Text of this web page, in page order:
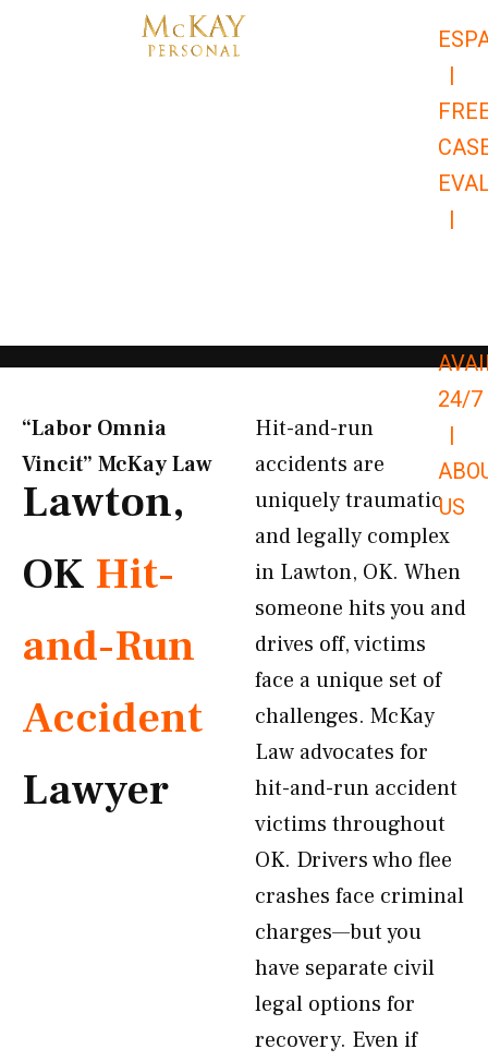
|
|
24/7
|
US
“Labor Omnia
Vincit” McKay Law​
Lawton,
OK Hit-
and-Run
Accident
Lawyer
Hit-and-run
accidents are
uniquely traumatic
and legally complex
in Lawton, OK. When
someone hits you and
drives off, victims
face a unique set of
challenges. McKay
Law advocates for
hit-and-run accident
victims throughout
OK. Drivers who flee
crashes face criminal
charges—but you
have separate civil
legal options for
recovery. Even if